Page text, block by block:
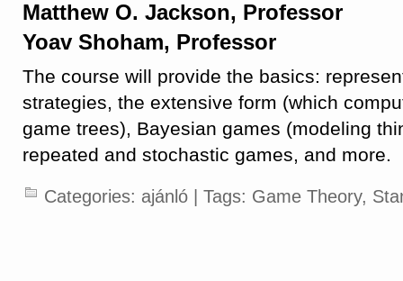
Matthew O. Jackson, Professor
Yoav Shoham, Professor
The course will provide the basics:
strategies, the extensive form (which
game trees), Bayesian games (modeling
repeated and stochastic games, and more.
Categories: ajánló | Tags: Game Theory,